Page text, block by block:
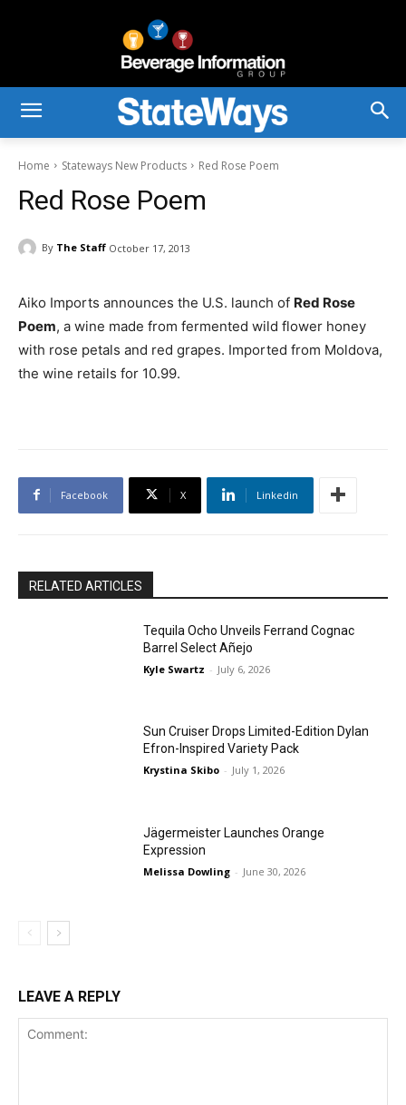
Home Stateways New Products Red Rose Poem
Red Rose Poem
By The Staff October 17, 2013
Aiko Imports announces the U.S. launch of Red Rose
Poem, a wine made from fermented wild flower honey
with rose petals and red grapes. Imported from Moldova,
the wine retails for 10.99.
Facebook X Linkedin
RELATED ARTICLES
Tequila Ocho Unveils Ferrand Cognac
Barrel Select Añejo
Kyle Swartz - July 6, 2026
Sun Cruiser Drops Limited-Edition Dylan
Efron-Inspired Variety Pack
Krystina Skibo - July 1, 2026
Jägermeister Launches Orange
Expression
Melissa Dowling - June 30, 2026
LEAVE A REPLY